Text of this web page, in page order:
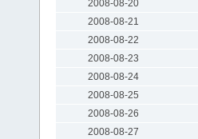
2008-08-20
2008-08-21
2008-08-22
2008-08-23
2008-08-24
2008-08-25
2008-08-26
2008-08-27